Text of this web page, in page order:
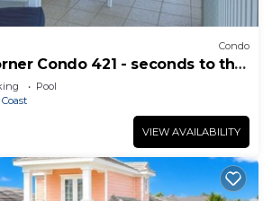
Condo
Condo 421 - seconds to the
Pool
VIEW AVAILABILITY